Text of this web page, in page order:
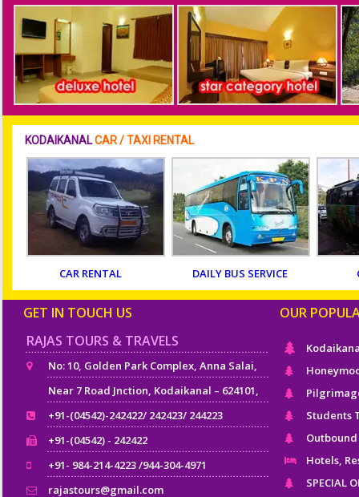
KODAIKANALCAR / TAXI RENTAL
CAR RENTAL DAILY BUS SERVICE
GET IN TOUCH US
OUR
RAJAS TOURS & TRAVELS
No: 10, Golden Park Complex, Anna Salai,
Near 7 Road Jnction, Kodaikanal – 624101,
+91-(04542)-242422/ 242423/ 244223
+91-(04542) - 242422
+91- 984-214-4223 /944-304-4971
rajastours@gmail.com
Students
Hotels,
SPECIAL